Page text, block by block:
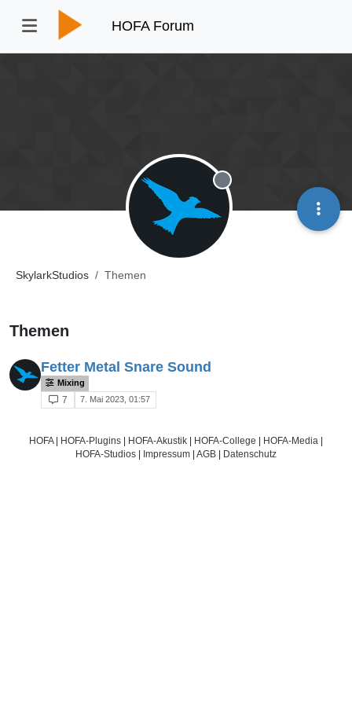
HOFA Forum
SkylarkStudios Themen
Offline
Themen
Fetter Metal Snare Sound
Mixing
7 7. Mai 2023, 01:57
HOFA| HOFA-Plugins | HOFA-Akustik | HOFA-College | HOFA-Media |
HOFA-Studios | Impressum | AGB | Datenschutz